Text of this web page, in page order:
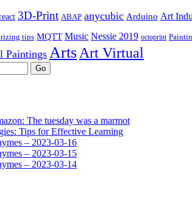
3D-Print ABAP anycubic Arduino Art
tips MQTT Music Nessie 2019 octoprint
PaintingsArtsArt Virtual
The tuesday was a marmot
Tips for Effective Learning
– 2023-03-16
– 2023-03-15
– 2023-03-14